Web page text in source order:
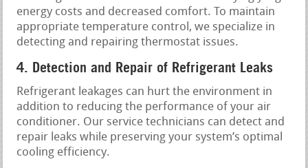
energy costs and decreased comfort. To maintain
appropriate temperature control, we specialize in
detecting and repairing thermostat issues.
4. Detection and Repair of Refrigerant Leaks
Refrigerant leakages can hurt the environment in
addition to reducing the performance of your air
conditioner. Our service technicians can detect and
repair leaks while preserving your system’s optimal
cooling efficiency.